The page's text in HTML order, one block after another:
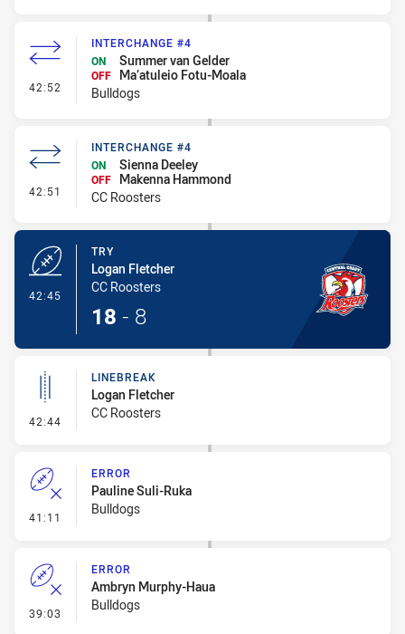
42:52 - Interchange #4
INTERCHANGE #4
ON
Summer van Gelder
OFF
Ma’atuleio Fotu-Moala
Bulldogs
42:51 - Interchange #4
INTERCHANGE #4
ON
Sienna Deeley
OFF
Makenna Hammond
CC Roosters
42:45
TRY
Logan Fletcher
CC Roosters
18 - 8
42:44 - Linebreak
LINEBREAK
Logan Fletcher
CC Roosters
41:11 - Error
ERROR
Pauline Suli-Ruka
Bulldogs
39:03 - Error
ERROR
Ambryn Murphy-Haua
Bulldogs